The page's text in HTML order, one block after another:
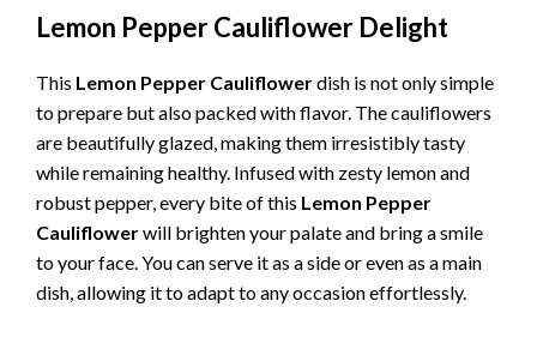
Lemon Pepper Cauliflower Delight
This Lemon Pepper Cauliflowerdish is not only simple
to prepare but also packed with flavor. The cauliflowers
are beautifully glazed, making them irresistibly tasty
while remaining healthy. Infused with zesty lemon and
robust pepper, every bite of this Lemon Pepper
Cauliflowerwill brighten your palate and bring a smile
to your face. You can serve it as a side or even as a main
dish, allowing it to adapt to any occasion effortlessly.